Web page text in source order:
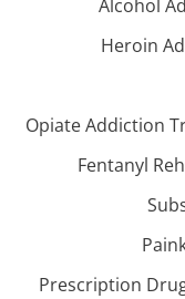
Alcohol
Heroin
Opiate Addiction
Fentanyl
Prescription